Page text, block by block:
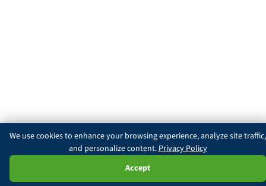
We use cookies to enhance your browsing experience, analyze site traffic,
and personalize content.Privacy Policy
Accept